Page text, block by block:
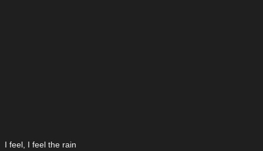
I feel, I feel the rain